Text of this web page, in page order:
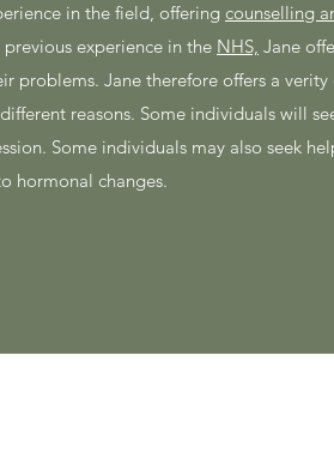
in the field, offering counselling
experience in the NHS, Jane
problems. Jane therefore offers a verity
reasons. Some individuals will
Some individuals may also seek
hormonal changes.